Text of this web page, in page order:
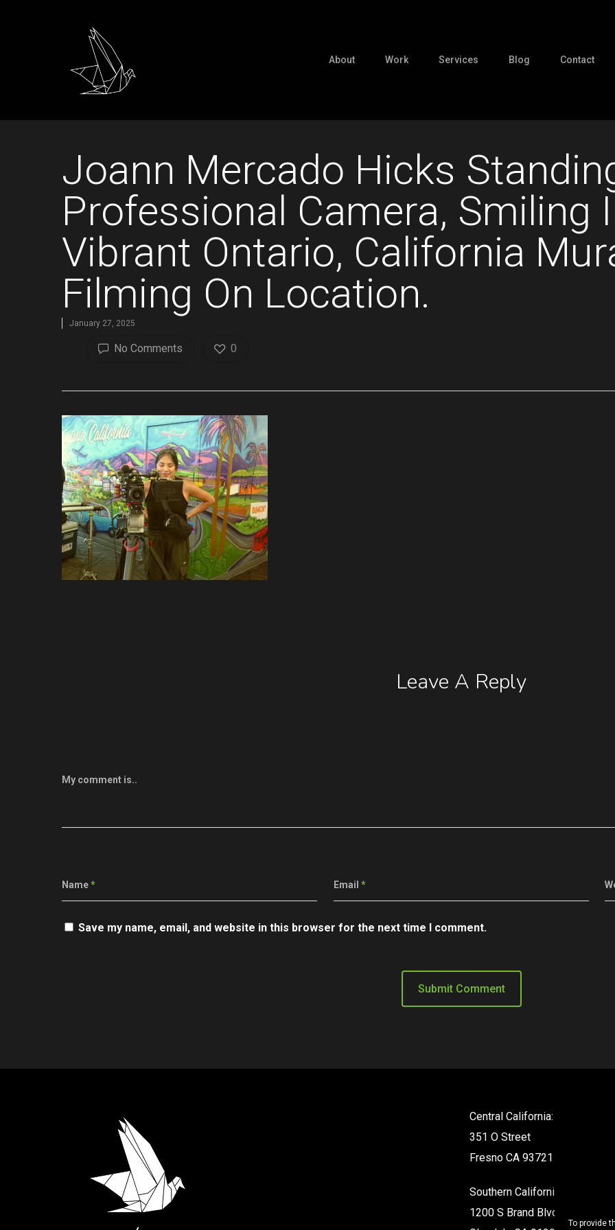
To provide
About Work Services Blog Contact
Joann Mercado Hicks
Professional Camera, Smiling
Vibrant Ontario, California
Filming On Location.
January 27, 2025
No Comments 0
Leave A Reply
My comment is..
Name* Email *
Save my name, email, and website in this browser for the next time I comment.
Central California:
351 O Street
Fresno CA 93721
Southern California:
1200 S Brand Blvd #142